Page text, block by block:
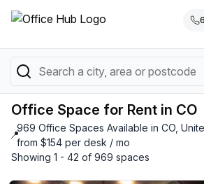
Office Space for Rent in CO
📍
969 Office Spaces Available in CO,
from $154 per desk / mo
Showing 1 - 42 of 969 spaces